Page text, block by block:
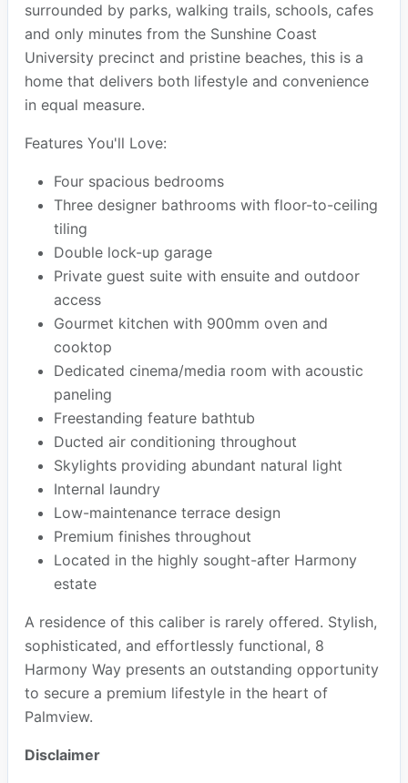
surrounded by parks, walking trails, schools, cafes
and only minutes from the Sunshine Coast
University precinct and pristine beaches, this is a
home that delivers both lifestyle and convenience
in equal measure.
Features You'll Love:
Four spacious bedrooms
Three designer bathrooms with floor-to-ceiling
tiling
Double lock-up garage
Private guest suite with ensuite and outdoor
access
Gourmet kitchen with 900mm oven and
cooktop
Dedicated cinema/media room with acoustic
paneling
Freestanding feature bathtub
Ducted air conditioning throughout
Skylights providing abundant natural light
Internal laundry
Low-maintenance terrace design
Premium finishes throughout
Located in the highly sought-after Harmony
estate
A residence of this caliber is rarely offered. Stylish,
sophisticated, and effortlessly functional, 8
Harmony Way presents an outstanding opportunity
to secure a premium lifestyle in the heart of
Palmview.
Disclaimer